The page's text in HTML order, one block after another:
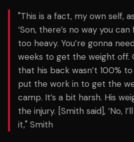
"This is a fact, my own self,
‘Son, there’s no way you
too heavy. You’re gonna
weeks to get the weight off.
that his back wasn’t 100%
put the work in to get the
camp. It’s a bit harsh. His
the injury. [Smith said], ‘No,
it," Smith